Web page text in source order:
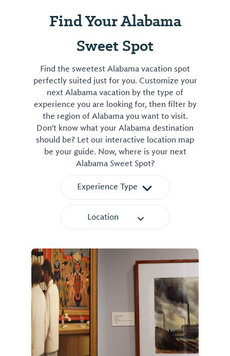
Find Your Alabama
Sweet Spot
Find the sweetest Alabama vacation spot
perfectly suited just for you. Customize your
next Alabama vacation by the type of
experience you are looking for, then filter by
the region of Alabama you want to visit.
Don't know what your Alabama destination
should be? Let our interactive location map
be your guide. Now, where is your next
Alabama Sweet Spot?
Experience Type
Location